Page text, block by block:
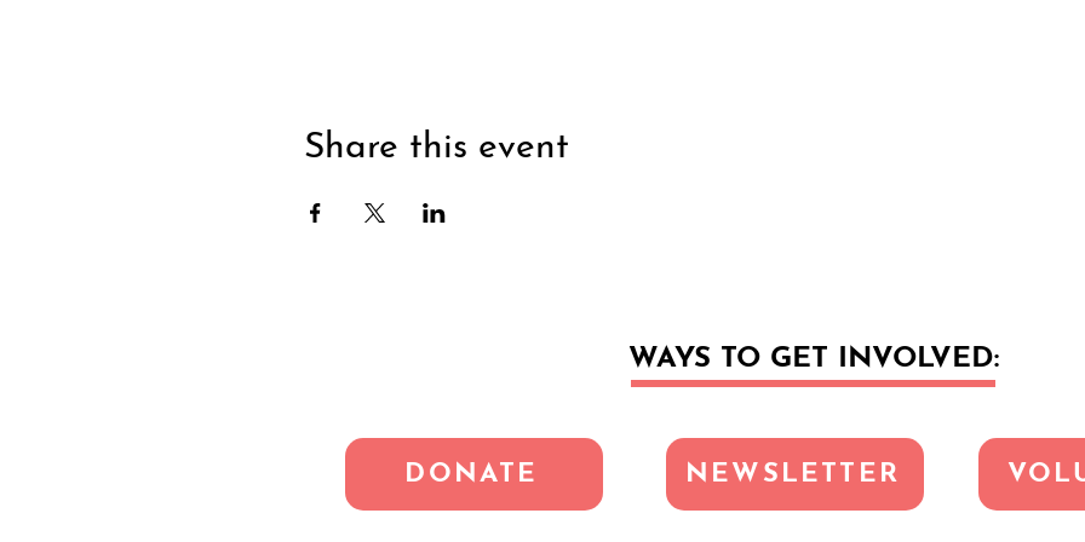
Share this event
WAYS TO GET INVOLVED:
DONATE NEWSLETTER